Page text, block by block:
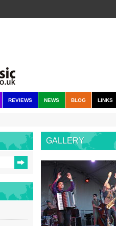
REVIEWS NEWS BLOG LINKS
GALLERY